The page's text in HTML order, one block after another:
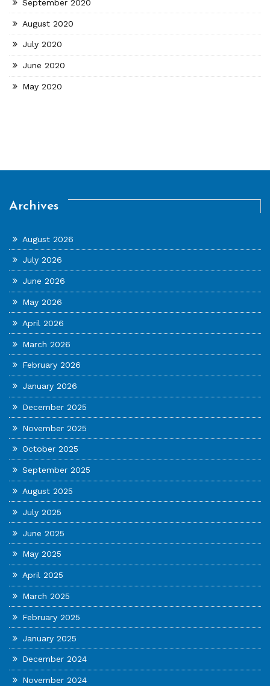
September 2020
August 2020
July 2020
June 2020
May 2020
Archives
August 2026
July 2026
June 2026
May 2026
April 2026
March 2026
February 2026
January 2026
December 2025
November 2025
October 2025
September 2025
August 2025
July 2025
June 2025
May 2025
April 2025
March 2025
February 2025
January 2025
December 2024
November 2024